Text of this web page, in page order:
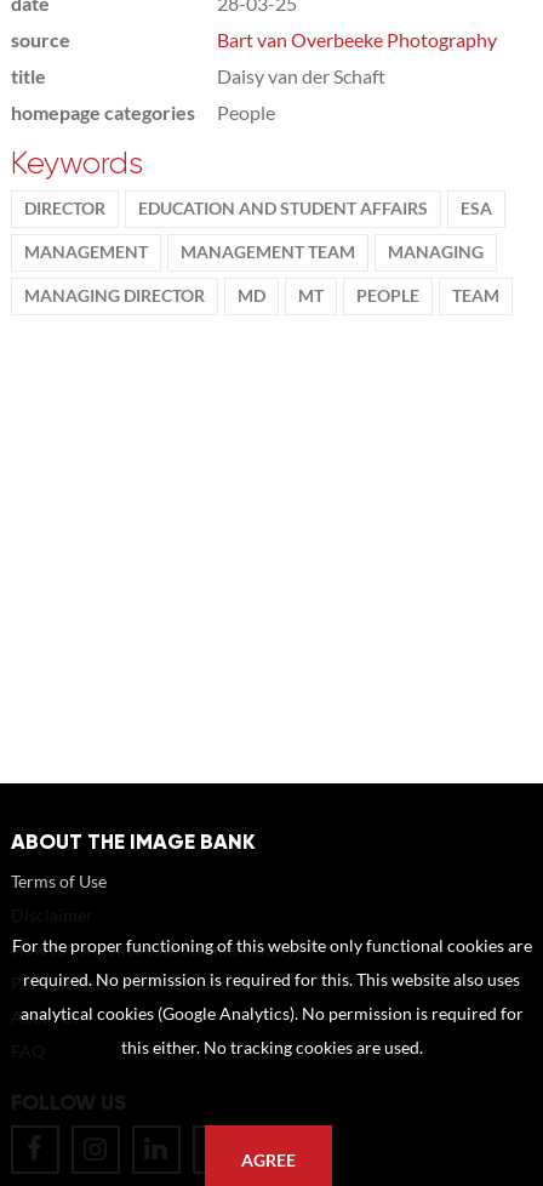
source
Bart van Overbeeke Photography
title
Daisy van der Schaft
homepage categories
People
Keywords
DIRECTOR EDUCATION AND STUDENT AFFAIRS ESA
MANAGEMENT MANAGEMENT TEAM MANAGING
MANAGING DIRECTOR MD MT PEOPLE TEAM
ABOUT THE IMAGE BANK
Terms of Use
How to reference sources (mandatory)
Portrait rights and publications
About us
FOLLOW US
For the proper functioning of this website only functional cookies are
required. No permission is required for this. This website also uses
analytical cookies (Google Analytics). No permission is required for
this either. No tracking cookies are used.
AGREE